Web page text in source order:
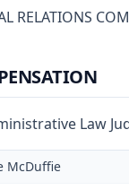
RELATIONS
Law
McDuffie